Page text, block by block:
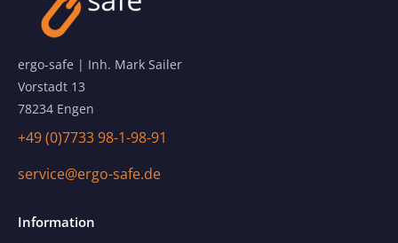
ergo-safe | Inh. Mark Sailer
Vorstadt 13
78234 Engen
+49 (0)7733 98-1-98-91
service@ergo-safe.de
Information